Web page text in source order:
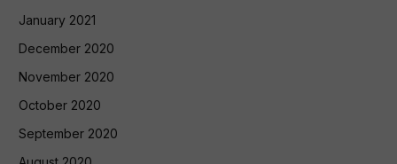
January 2021
December 2020
November 2020
October 2020
September 2020